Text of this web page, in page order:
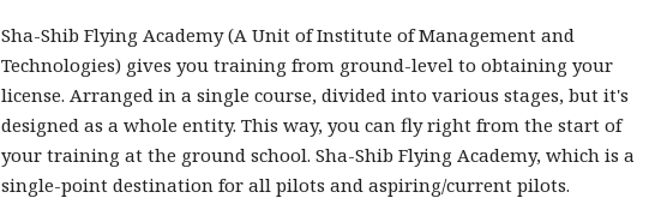
Sha-Shib Flying Academy (A Unit of Institute of Management and
Technologies) gives you training from ground-level to obtaining your
license. Arranged in a single course, divided into various stages, but it's
designed as a whole entity. This way, you can fly right from the start of
your training at the ground school. Sha-Shib Flying Academy, which is a
single-point destination for all pilots and aspiring/current pilots.